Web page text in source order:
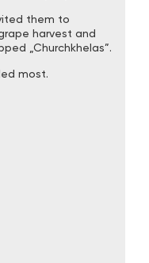
them to
harvest and
„Churchkhelas”.
most.